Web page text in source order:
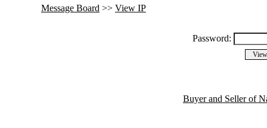
Message Board >> View IP
Password:
Buyer and Seller of